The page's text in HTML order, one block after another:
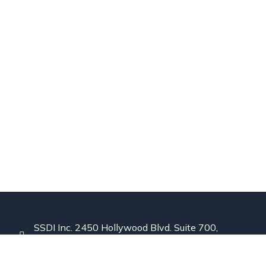
SSDI Inc. 2450 Hollywood Blvd. Suite 700,